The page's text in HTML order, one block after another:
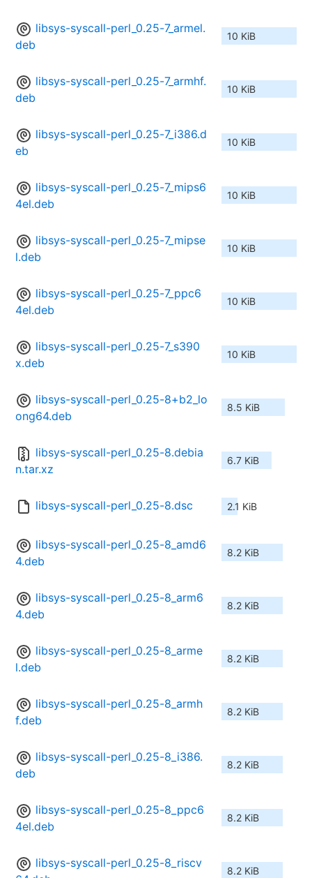
libsys-syscall-perl_0.25-7_armel.
deb
10 KiB
libsys-syscall-perl_0.25-7_armhf.
deb
10 KiB
libsys-syscall-perl_0.25-7_i386.d
eb
10 KiB
libsys-syscall-perl_0.25-7_mips6
4el.deb
10 KiB
libsys-syscall-perl_0.25-7_mipse
l.deb
10 KiB
libsys-syscall-perl_0.25-7_ppc6
4el.deb
10 KiB
libsys-syscall-perl_0.25-7_s390
x.deb
10 KiB
libsys-syscall-perl_0.25-8+b2_lo
ong64.deb
8.5 KiB
libsys-syscall-perl_0.25-8.debia
n.tar.xz
6.7 KiB
libsys-syscall-perl_0.25-8.dsc 2.1 KiB
libsys-syscall-perl_0.25-8_amd6
4.deb
8.2 KiB
libsys-syscall-perl_0.25-8_arm6
4.deb
8.2 KiB
libsys-syscall-perl_0.25-8_arme
l.deb
8.2 KiB
libsys-syscall-perl_0.25-8_armh
f.deb
8.2 KiB
libsys-syscall-perl_0.25-8_i386.
deb
8.2 KiB
libsys-syscall-perl_0.25-8_ppc6
4el.deb
8.2 KiB
libsys-syscall-perl_0.25-8_riscv
8.2 KiB